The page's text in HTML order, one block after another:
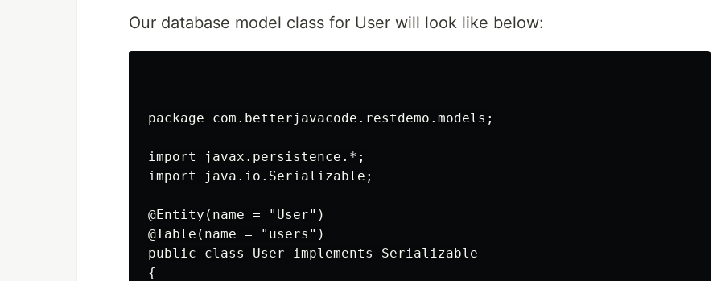
Our database model class for User will look like below:
package com.betterjavacode.restdemo.models;
import javax.persistence.*;
import java.io.Serializable;
@Entity(name = "User")
@Table(name = "users")
public class User implements Serializable
{